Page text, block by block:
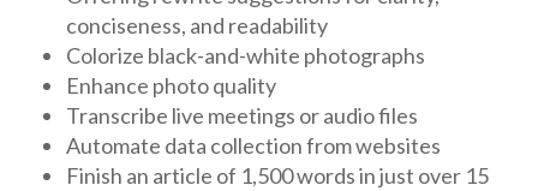
conciseness, and readability
Colorize black-and-white photographs
Enhance photo quality
Transcribe live meetings or audio files
Automate data collection from websites
Finish an article of 1,500 words in just over 15